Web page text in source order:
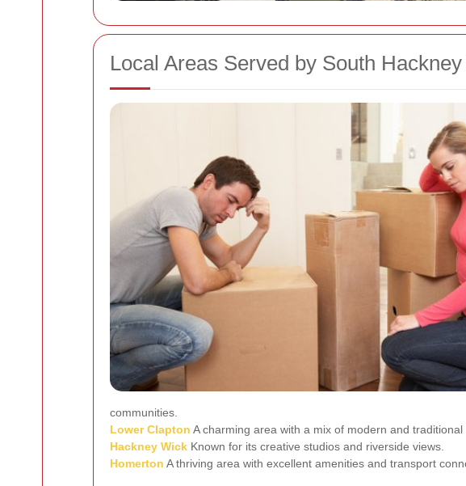
Local Areas Served by South
communities.
Lower Clapton A charming area with a mix of modern and traditional
Hackney Wick Known for its creative studios and riverside views.
Homerton A thriving area with excellent amenities and transport